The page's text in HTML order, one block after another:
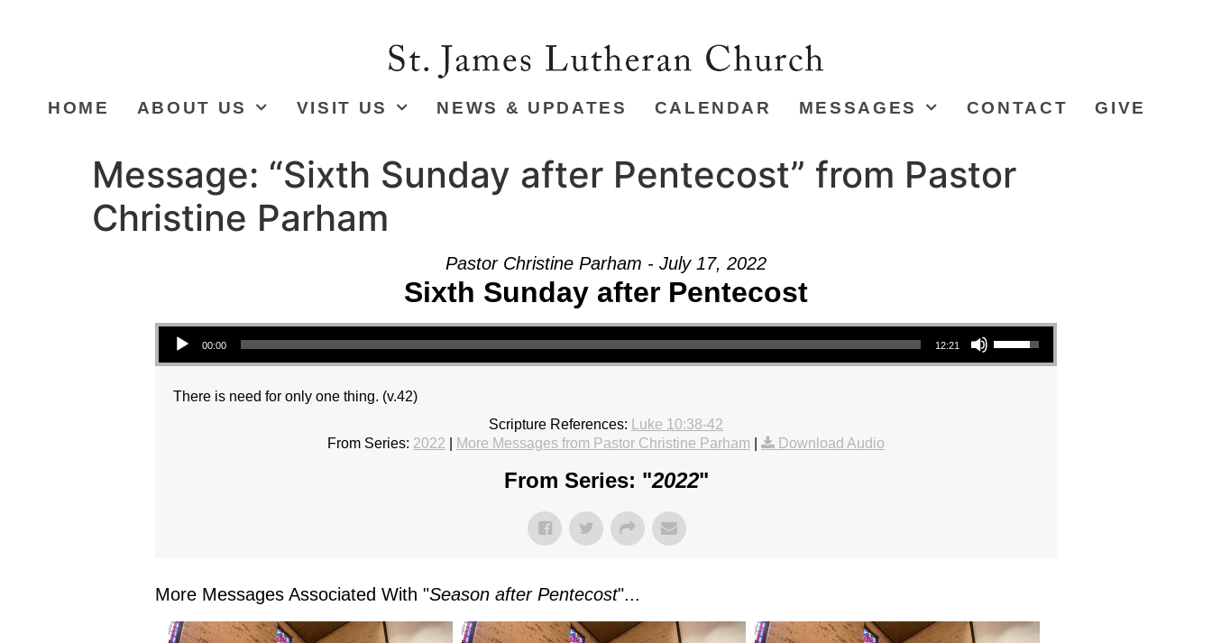
HOME ABOUT US VISIT US NEWS & UPDATES CALENDAR MESSAGES CONTACT GIVE
Message: “Sixth Sunday after Pentecost” from Pastor
Christine Parham
Pastor Christine Parham - July 17, 2022
Sixth Sunday after Pentecost
Audio Player
00:00 12:21
Use Up/Down Arrow keys to increase or decrease volume.
There is need for only one thing. (v.42)
Scripture References:
Luke 10:38-42
From Series: 2022 More Messages from Pastor Christine Parham Download Audio
From Series: "2022"
More Messages Associated With "Season after Pentecost"...